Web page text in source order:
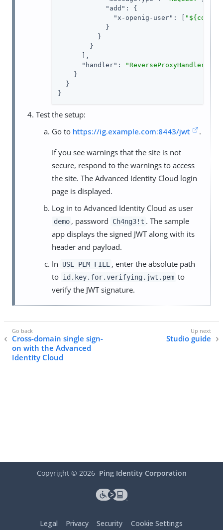
"add" : {
"x-openig-user" : [
            }
          }
        }
      ],
"handler" :
"ReverseProxyHandler"
    }
  }
}
Test the setup:
Go to https://ig.example.com:8443/jwt .
If you see warnings that the site is not
secure, respond to the warnings to access
the site. The Advanced Identity Cloud login
page is displayed.
Log in to Advanced Identity Cloud as user
demo , password Ch4ng3!t . The sample
app displays the signed JWT along with its
header and payload.
In
USE PEM FILE , enter the absolute path
to id.key.for.verifying.jwt.pem to
verify the JWT signature.
Cross-domain single sign-
on with the Advanced
Identity Cloud
Studio guide
Copyright © 2026 Ping Identity Corporation
Legal Privacy Security Cookie Settings